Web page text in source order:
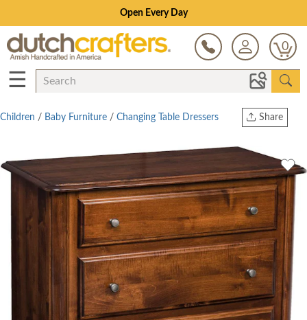
Open Every Day
0
☰
Share
Twitter
Children / Baby Furniture / Changing Table Dressers